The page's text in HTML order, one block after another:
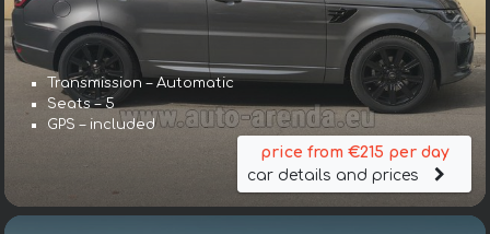
Transmission – Automatic
Seats – 5
GPS – included
price from €215 per day
car details and prices